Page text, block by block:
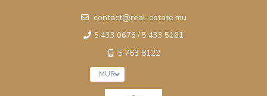
contact@real-estate.mu
5 433 0678 / 5 433 5161
5 763 8122
MUR